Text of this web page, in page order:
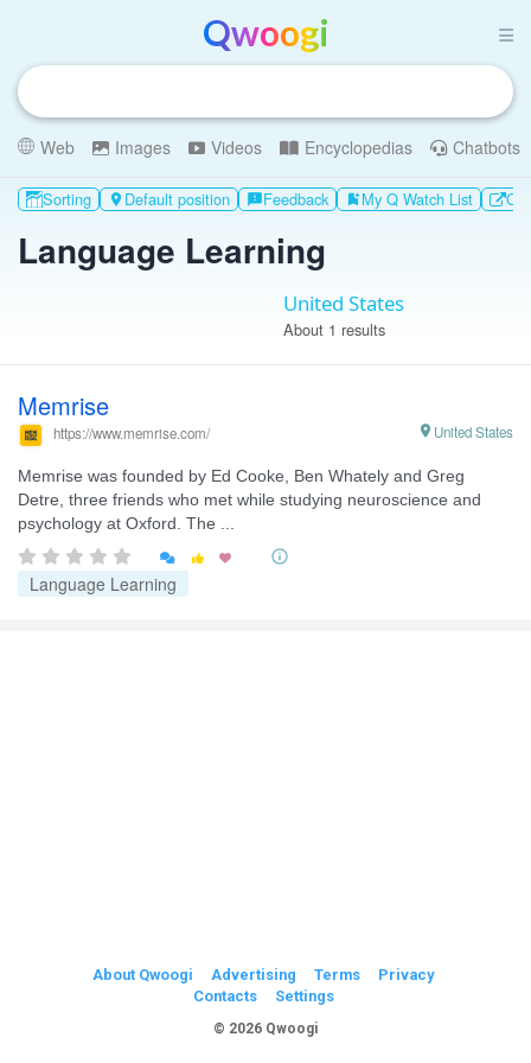
Qwoogi
Web Images Videos Encyclopedias Chatbots
Sorting  Default position feedbackFeedback bookmark_addMy Q Watch List
Language Learning
United States
About 1 results
Memrise
https://www.memrise.com/ United States

Memrise was founded by Ed Cooke, Ben Whately and Greg
Detre, three friends who met while studying neuroscience and
psychology at Oxford. The ...
 
Language Learning
About Qwoogi Advertising Terms
Privacy
Contacts
Settings
© 2026 Qwoogi